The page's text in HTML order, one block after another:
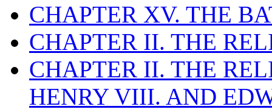
CHAPTER XV. THE
CHAPTER II. THE
CHAPTER II. THE
HENRY VIII. AND